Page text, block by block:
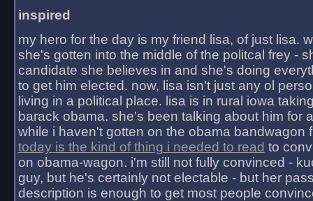
inspired
my hero for the day is my friend lisa, of just lisa.
she's gotten into the middle of the politcal frey -
candidate she believes in and she's doing
to get him elected. now, lisa isn't just any ol
living in a political place. lisa is in rural iowa
barack obama. she's been talking about him for
while i haven't gotten on the obama bandwagon
today is the kind of thing i needed to read to
on obama-wagon. i'm still not fully convinced -
guy, but he's certainly not electable - but her
description is enough to get most people